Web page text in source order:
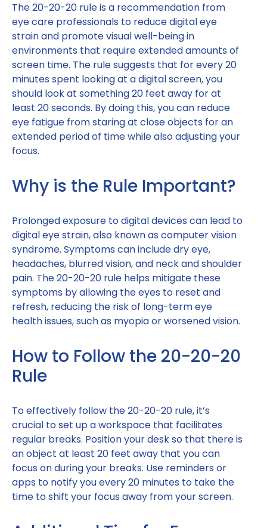
The 20-20-20 rule is a recommendation from
eye care professionals to reduce digital eye
strain and promote visual well-being in
environments that require extended amounts of
screen time. The rule suggests that for every 20
minutes spent looking at a digital screen, you
should look at something 20 feet away for at
least 20 seconds. By doing this, you can reduce
eye fatigue from staring at close objects for an
extended period of time while also adjusting your
focus.
Why is the Rule Important?
Prolonged exposure to digital devices can lead to
digital eye strain, also known as computer vision
syndrome. Symptoms can include dry eye,
headaches, blurred vision, and neck and shoulder
pain. The 20-20-20 rule helps mitigate these
symptoms by allowing the eyes to reset and
refresh, reducing the risk of long-term eye
health issues, such as myopia or worsened vision.
How to Follow the 20-20-20
Rule
To effectively follow the 20-20-20 rule, it’s
crucial to set up a workspace that facilitates
regular breaks. Position your desk so that there is
an object at least 20 feet away that you can
focus on during your breaks. Use reminders or
apps to notify you every 20 minutes to take the
time to shift your focus away from your screen.